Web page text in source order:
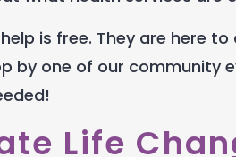
is free. They are here
by one of our community
Life